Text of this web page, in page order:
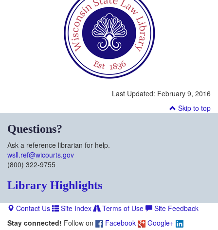
Last Updated: February 9, 2016
Skip to top
Questions?
Ask a reference librarian for help.
wsll.ref@wicourts.gov
(800) 322-9755
Library Highlights
Contact Us Site Index Terms of Use
Site Feedback
Stay connected! Follow on Facebook
Google+